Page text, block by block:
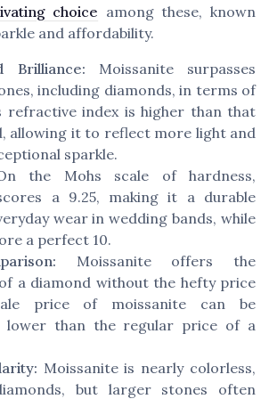
choice among these, known
and affordability.
Brilliance: Moissanite surpasses
including diamonds, in terms of
refractive index is higher than that
allowing it to reflect more light and
sparkle.
the Mohs scale of hardness,
a 9.25, making it a durable
wear in wedding bands, while
a perfect 10.
Moissanite offers the
a diamond without the hefty price
price of moissanite can be
lower than the regular price of a
Moissanite is nearly colorless,
but larger stones often